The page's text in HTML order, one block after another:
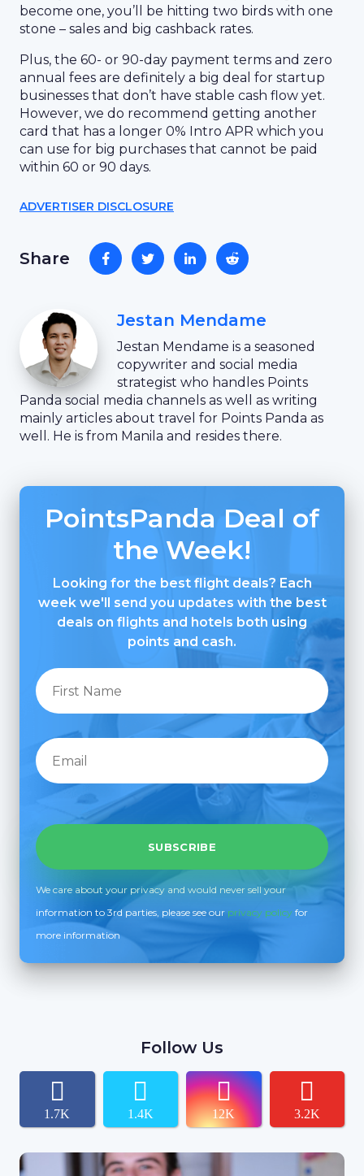
become one, you’ll be hitting two birds with one
stone – sales and big cashback rates.
Plus, the 60- or 90-day payment terms and zero
annual fees are definitely a big deal for startup
businesses that don’t have stable cash flow yet.
However, we do recommend getting another
card that has a longer 0% Intro APR which you
can use for big purchases that cannot be paid
within 60 or 90 days.
ADVERTISER DISCLOSURE
Share
Jestan Mendame
Jestan Mendame is a seasoned
copywriter and social media
strategist who handles Points
Panda social media channels as well as writing
mainly articles about travel for Points Panda as
well. He is from Manila and resides there.
PointsPanda Deal of
the Week!
Looking for the best flight deals? Each
week we'll send you updates with the best
deals on flights and hotels both using
points and cash.
We care about your privacy and would never sell your
information to 3rd parties, please see our privacy policy for
more information
Follow Us
1.7K 1.4K 12K 3.2K